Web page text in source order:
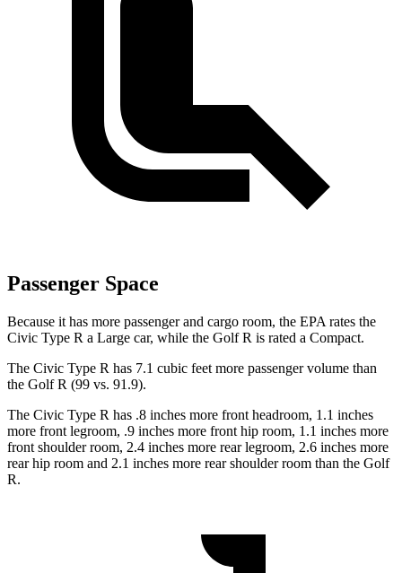
Passenger Space
Because it has more passenger and cargo room, the EPA rates the
Civic Type R a Large car, while the Golf R is rated a Compact.
The Civic Type R has 7.1 cubic feet more passenger volume than
the Golf R (99 vs. 91.9).
The Civic Type R has .8 inches more front headroom, 1.1 inches
more front legroom, .9 inches more front hip room, 1.1 inches more
front shoulder room, 2.4 inches more rear legroom, 2.6 inches more
rear hip room and 2.1 inches more rear shoulder room than the Golf
R.